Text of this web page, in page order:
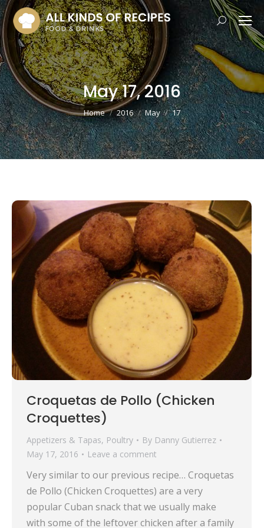
Search:
May 17, 2016
You are here:
Home 2016 May 17
Croquetas de Pollo (Chicken
Croquettes)
Appetizers & Tapas, Poultry By Danny Gutierrez
May 17, 2016
Leave a comment
Very similar to our previous recipe… Croquetas
de Pollo (Chicken Croquettes) are a very
popular Cuban snack that we usually make
with some of the leftover chicken after a family